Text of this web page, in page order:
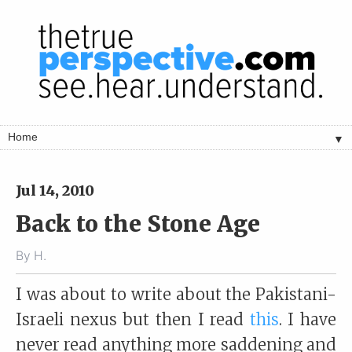
▼
Jul 14, 2010
Back to the Stone Age
By H.
I was about to write about the Pakistani-
Israeli nexus but then I read this. I have
never read anything more saddening and